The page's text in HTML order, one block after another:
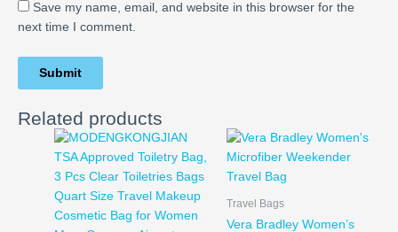
Save my name, email, and website in this browser for the
next time I comment.
Related products
Travel Bags
Vera Bradley Women’s